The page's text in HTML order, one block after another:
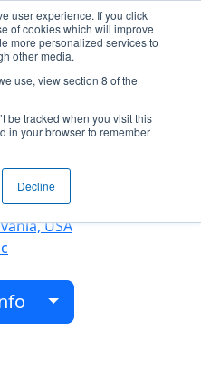
user experience. If you click
of cookies which will improve
more personalized services to
other media.
use, view section 8 of the
be tracked when you visit this
in your browser to remember
Decline
Zero
USA